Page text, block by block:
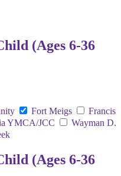
(Ages 6-36
Fort Meigs
Francis
YMCA/JCC
Wayman D.
(Ages 6-36